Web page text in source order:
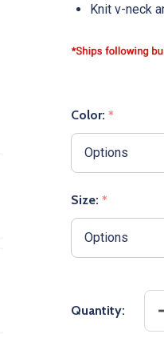
Knit v-neck
Color: *
Size: *
Quantity: